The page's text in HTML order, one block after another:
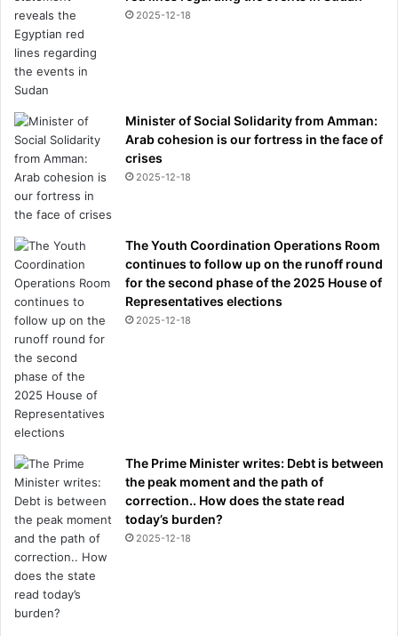
2025-12-18
Minister of Social Solidarity from Amman:
Arab cohesion is our fortress in the face of
crises
2025-12-18
The Youth Coordination Operations Room
continues to follow up on the runoff round
for the second phase of the 2025 House of
Representatives elections
2025-12-18
The Prime Minister writes: Debt is between
the peak moment and the path of
correction.. How does the state read
today’s burden?
2025-12-18